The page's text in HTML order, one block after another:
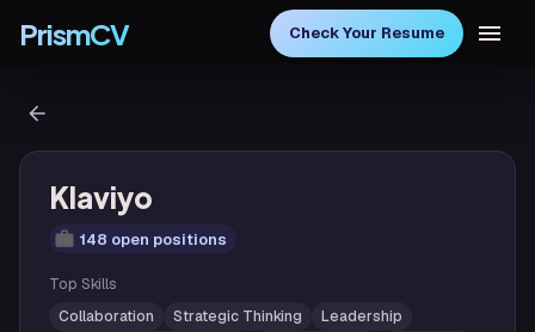
PrismCV Check Your Resume
Klaviyo
148 open positions
Top Skills
Collaboration Strategic Thinking
Leadership